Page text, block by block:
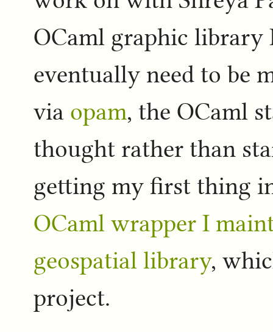
OCaml graphic
eventually need to be
via opam, the OCaml
thought rather than
getting my first thing
OCaml wrapper I
geospatial library,
project.